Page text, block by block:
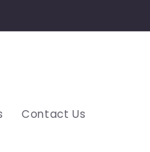
Contact Us